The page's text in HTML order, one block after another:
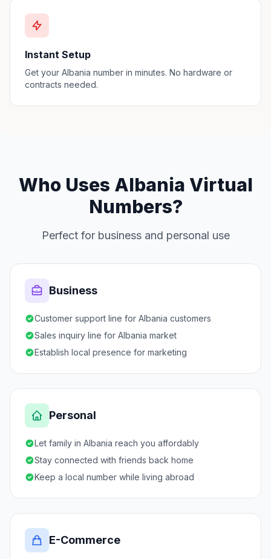
Instant Setup
Get your Albania number in minutes. No hardware or
contracts needed.
Who Uses Albania Virtual
Numbers?
Perfect for business and personal use
Business
Customer support line for Albania customers
Sales inquiry line for Albania market
Establish local presence for marketing
Personal
Let family in Albania reach you affordably
Stay connected with friends back home
Keep a local number while living abroad
E-Commerce